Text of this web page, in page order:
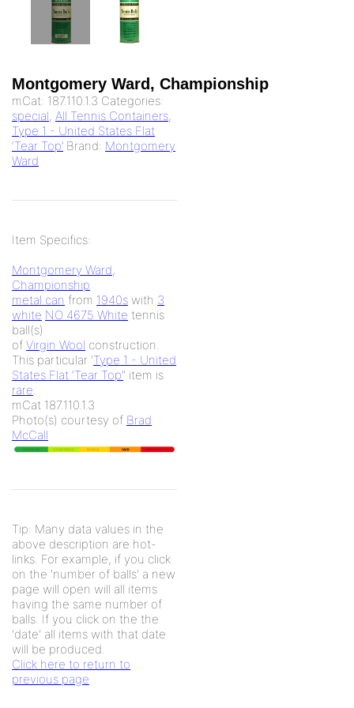
Montgomery Ward, Championship
mCat: 187.110.1.3 Categories:
special, All Tennis Containers,
Type 1 - United States Flat
‘Tear Top’ Brand: Montgomery
Ward
Item Specifics:
Montgomery Ward,
Championship
metal can from 1940s with 3
white NO 4675 White tennis
ball(s)
of Virgin Wool construction.
This particular 'Type 1 - United
States Flat ‘Tear Top’' item is
rare.
mCat 187.110.1.3
Photo(s) courtesy of Brad
McCall
Tip: Many data values in the
above description are hot-
links. For example, if you click
on the 'number of balls' a new
page will open will all items
having the same number of
balls. If you click on the the
'date' all items with that date
will be produced.
Click here to return to
previous page